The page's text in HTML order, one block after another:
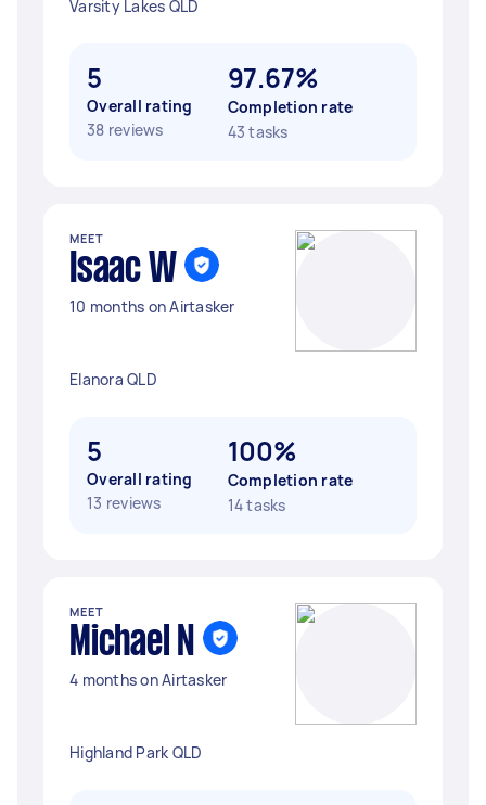
Varsity Lakes QLD
5
Overall rating
38 reviews
97.67%
Completion rate
43 tasks
MEET
Isaac W
10 months on Airtasker
Elanora QLD
5
Overall rating
13 reviews
100%
Completion rate
14 tasks
MEET
Michael N
4 months on Airtasker
Highland Park QLD